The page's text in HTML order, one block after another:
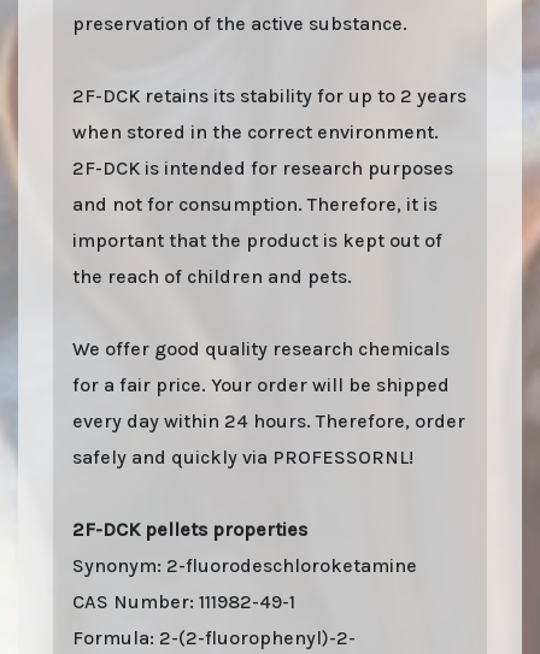
preservation of the active substance.
2F-DCK retains its stability for up to 2 years
when stored in the correct environment.
2F-DCK is intended for research purposes
and not for consumption. Therefore, it is
important that the product is kept out of
the reach of children and pets.
We offer good quality research chemicals
for a fair price. Your order will be shipped
every day within 24 hours. Therefore, order
safely and quickly via PROFESSORNL!
2F-DCK pellets properties
Synonym: 2-fluorodeschloroketamine
CAS Number: 111982-49-1
Formula: 2-(2-fluorophenyl)-2-